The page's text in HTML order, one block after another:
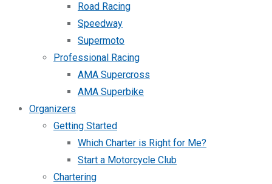
Road Racing
Speedway
Supermoto
Professional Racing
AMA Supercross
AMA Superbike
Organizers
Getting Started
Which Charter is Right for Me?
Start a Motorcycle Club
Chartering